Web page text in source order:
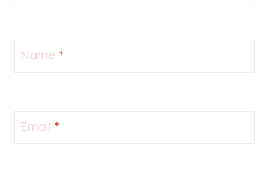
Name *
Email *